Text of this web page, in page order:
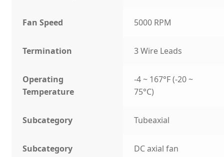
Fan Speed 5000 RPM
Termination 3 Wire Leads
Operating
Temperature
-4 ~ 167°F (-20 ~
75°C)
Subcategory Tubeaxial
Subcategory DC axial fan